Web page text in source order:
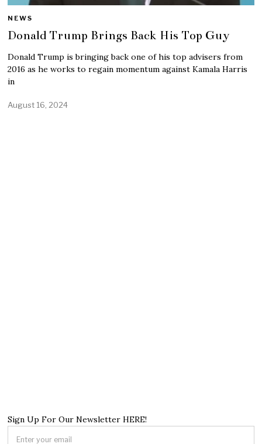
NEWS
Donald Trump Brings Back His Top Guy
Donald Trump is bringing back one of his top advisers from
2016 as he works to regain momentum against Kamala Harris
in
August 16, 2024
Sign Up For Our Newsletter HERE!